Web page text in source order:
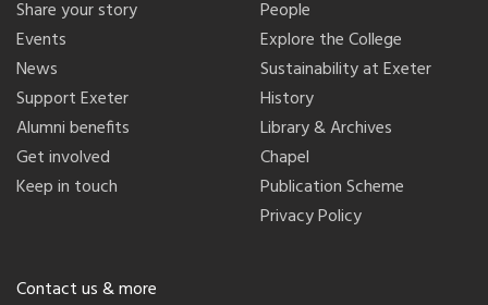
Share your story
Events
News
Support Exeter
Alumni benefits
Get involved
Keep in touch
People
Explore the College
Sustainability at Exeter
History
Library & Archives
Chapel
Publication Scheme
Privacy Policy
Contact us & more